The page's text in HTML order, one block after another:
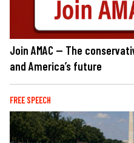
Join AMAC — The
and America’s future
FREE SPEECH